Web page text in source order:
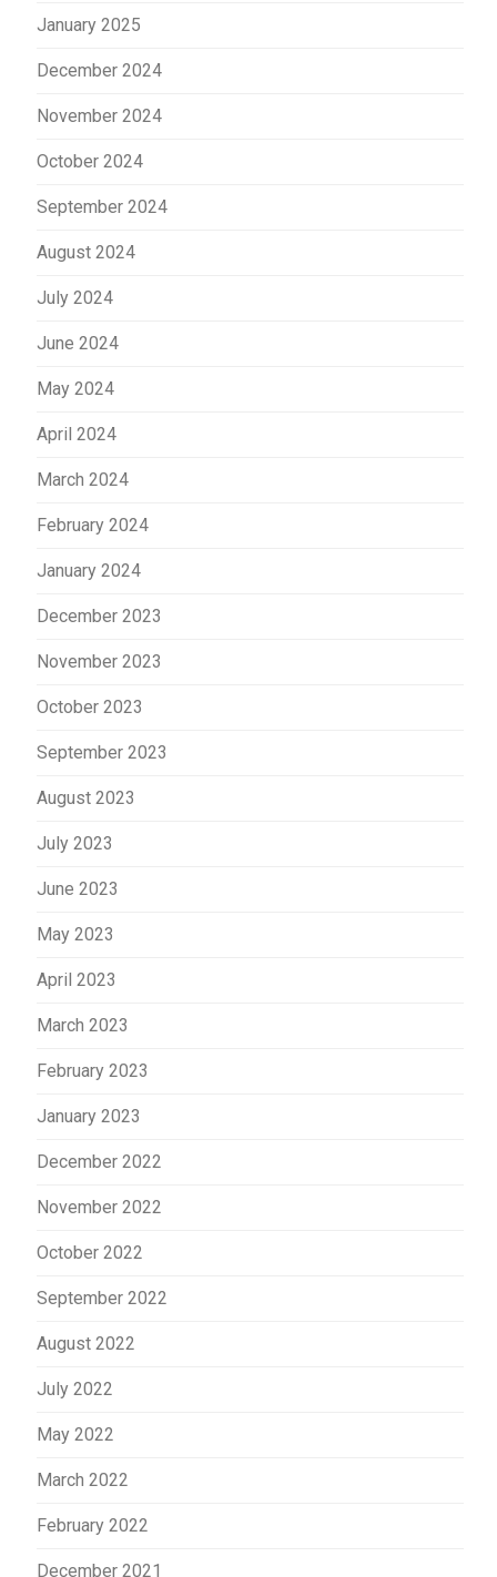
January 2025
December 2024
November 2024
October 2024
September 2024
August 2024
July 2024
June 2024
May 2024
April 2024
March 2024
February 2024
January 2024
December 2023
November 2023
October 2023
September 2023
August 2023
July 2023
June 2023
May 2023
April 2023
March 2023
February 2023
January 2023
December 2022
November 2022
October 2022
September 2022
August 2022
July 2022
May 2022
March 2022
February 2022
December 2021